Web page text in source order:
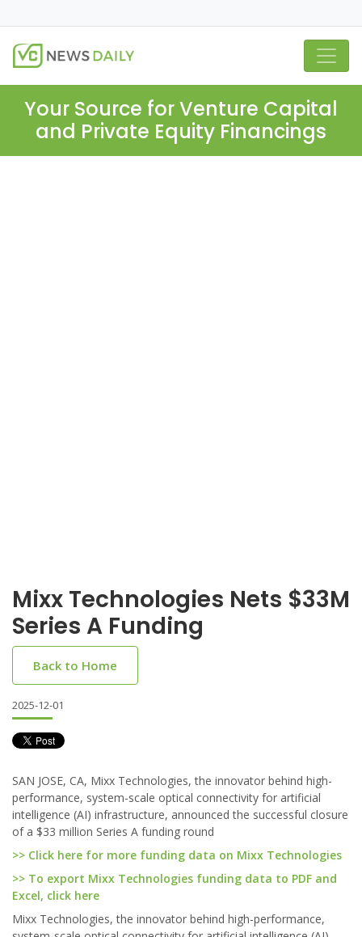
Your Source for Venture Capital
and Private Equity Financings
Mixx Technologies Nets $33M
Series A Funding
Back to Home
2025-12-01
SAN JOSE, CA, Mixx Technologies, the innovator behind high-
performance, system-scale optical connectivity for artificial
intelligence (AI) infrastructure, announced the successful closure
of a $33 million Series A funding round
>> Click here for more funding data on Mixx Technologies
>> To export Mixx Technologies funding data to PDF and
Excel, click here
Mixx Technologies, the innovator behind high-performance,